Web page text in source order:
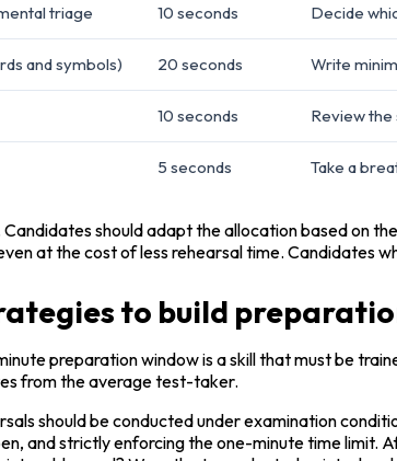
triage 10 seconds Decide
and symbols) 20 seconds Write
10 seconds Review
5 seconds Take a
Candidates should adapt the allocation based on
at the cost of less rehearsal time. Candidates
to build
preparation window is a skill that must be
from the average test-taker.
should be conducted under examination
and strictly enforcing the one-minute time limit.